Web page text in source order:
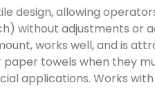
design, allowing
without adjustments or
works well, and is
towels when they
applications. Works